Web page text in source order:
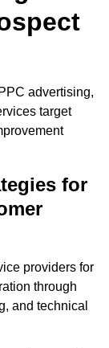
advertising,
target
for
providers for
through
and technical